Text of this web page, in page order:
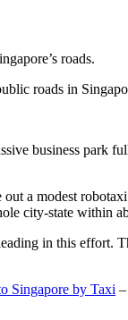
roads.
roads in
business park
a modest
city-state within
in this effort.
Singapore by Taxi –